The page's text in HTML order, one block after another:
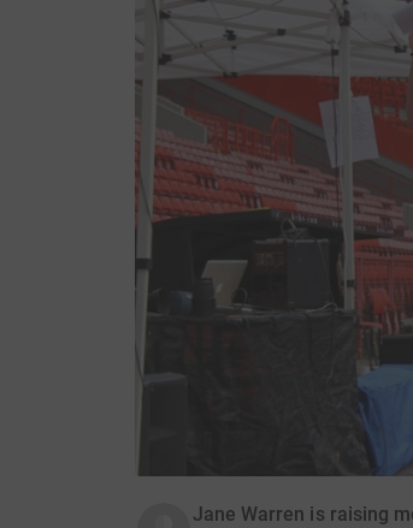
Jane Warren is raising